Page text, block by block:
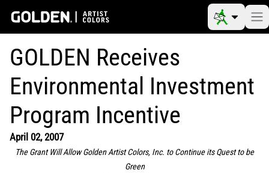
GOLDEN Receives
Environmental Investment
Program Incentive
April 02, 2007
The Grant Will Allow Golden Artist Colors, Inc. to Continue its Quest to be
Green